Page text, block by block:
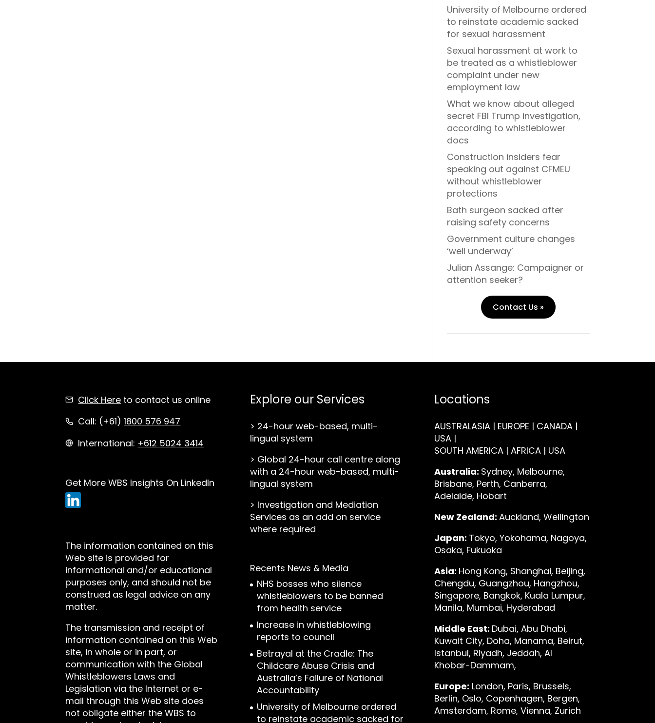
University of Melbourne ordered
to reinstate academic sacked
for sexual harassment
Sexual harassment at work to
be treated as a whistleblower
complaint under new
employment law
What we know about alleged
secret FBI Trump investigation,
according to whistleblower
docs
Construction insiders fear
speaking out against CFMEU
without whistleblower
protections
Bath surgeon sacked after
raising safety concerns
Government culture changes
‘well underway’
Julian Assange: Campaigner or
attention seeker?
Contact Us »
Click Here to contact us online
Call: (+61)1800 576 947
International: +612 5024 3414
Get More WBS Insights On LinkedIn
The information contained on this
Web site is provided for
informational and/or educational
purposes only, and should not be
construed as legal advice on any
matter.
The transmission and receipt of
information contained on this Web
site, in whole or in part, or
communication with the Global
Whistleblowers Laws and
Legislation via the Internet or e-
mail through this Web site does
not obligate either the WBS to
Explore our Services
> 24-hour web-based, multi-
lingual system
> Global 24-hour call centre along
with a 24-hour web-based, multi-
lingual system
> Investigation and Mediation
Services as an add on service
where required
Recents News & Media
NHS bosses who silence
whistleblowers to be banned
from health service
Increase in whistleblowing
reports to council
Betrayal at the Cradle: The
Childcare Abuse Crisis and
Australia’s Failure of National
Accountability
University of Melbourne ordered
to reinstate academic sacked for
Locations
AUSTRALASIA | EUROPE | CANADA |
USA |
SOUTH AMERICA | AFRICA | USA
Australia: Sydney, Melbourne,
Brisbane, Perth, Canberra,
Adelaide, Hobart
New Zealand: Auckland, Wellington
Japan: Tokyo, Yokohama, Nagoya,
Osaka, Fukuoka
Asia: Hong Kong, Shanghai, Beijing,
Chengdu, Guangzhou, Hangzhou,
Singapore, Bangkok, Kuala Lumpur,
Manila, Mumbai, Hyderabad
Middle East: Dubai, Abu Dhabi,
Kuwait City, Doha, Manama, Beirut,
Istanbul, Riyadh, Jeddah, Al
Khobar-Dammam,
Europe: London, Paris, Brussels,
Berlin, Oslo, Copenhagen, Bergen,
Amsterdam, Rome, Vienna, Zurich